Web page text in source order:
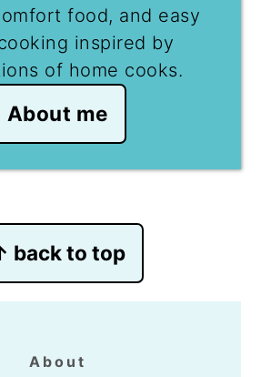
food, and easy
inspired by
of home cooks.
About me
back to top
About